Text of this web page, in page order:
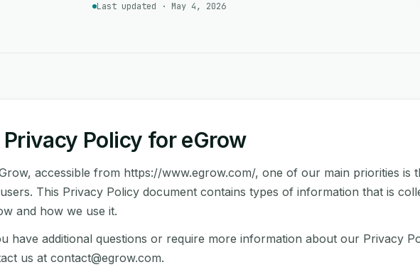
Last updated · May 4, 2026
Privacy Policy for eGrow
accessible from https://www.egrow.com/, one of our main priorities is
This Privacy Policy document contains types of information that is
and how we use it.
have additional questions or require more information about our Privacy
us at contact@egrow.com.